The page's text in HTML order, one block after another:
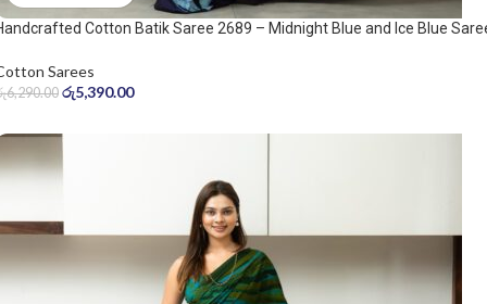
Cotton Batik Saree 2689 – Midnight Blue and Ice Blue
Sarees
6,290.00 රු5,390.00